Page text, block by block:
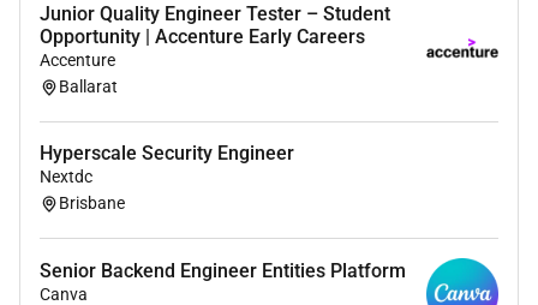
Junior Quality Engineer Tester – Student
Opportunity | Accenture Early Careers
Accenture
Ballarat
Hyperscale Security Engineer
Nextdc
Brisbane
Senior Backend Engineer Entities Platform
Canva